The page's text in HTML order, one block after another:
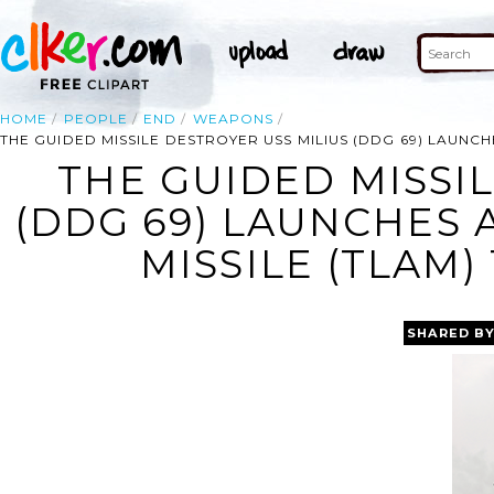
HOME PEOPLE END
WEAPONS
THE GUIDED MISSILE DESTROYER USS MILIUS (DDG 69)
THE GUIDED
(DDG 69) LAUNCHES
MISSILE
SHARED